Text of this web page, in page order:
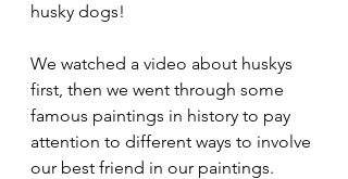
husky dogs!
We watched a video about huskys
first, then we went through some
famous paintings in history to pay
attention to different ways to involve
our best friend in our paintings.